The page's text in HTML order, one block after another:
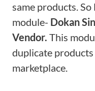
same products.
module- Dokan
Vendor. This
duplicate
marketplace.